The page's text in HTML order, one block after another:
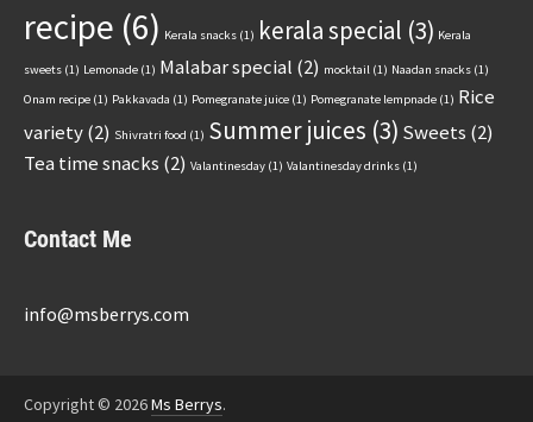
recipe (6) Kerala snacks (1) kerala special (3) Kerala
sweets (1) Lemonade (1) Malabar special (2) mocktail (1) Naadan snacks (1)
Onam recipe (1) Pakkavada (1) Pomegranate juice (1) Pomegranate lempnade (1) Rice
variety(2) Shivratri food (1) Summer juices (3) Sweets (2)
Tea time snacks (2) Valantinesday (1) Valantinesday drinks (1)
Contact Me
info@msberrys.com
Copyright © 2026Ms Berrys.